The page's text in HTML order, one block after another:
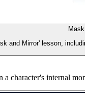
Mask
and Mirror' lesson,
a character's internal